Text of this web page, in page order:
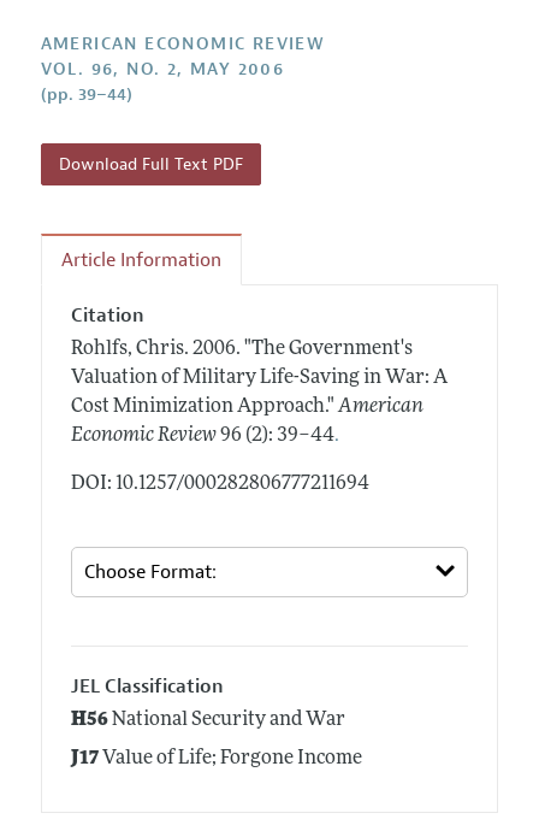
Reviewer Guidelines
AMERICAN ECONOMIC REVIEW
VOL. 96, NO. 2, MAY 2006
(pp. 39–44)
Download Full Text PDF
Article Information
Citation
Rohlfs, Chris. 2006. "The Government's
Valuation of Military Life-Saving in War: A
Cost Minimization Approach." American
Economic Review 96 (2): 39–44.
DOI: 10.1257/000282806777211694
JEL Classification
H56National Security and War
J17Value of Life; Forgone Income